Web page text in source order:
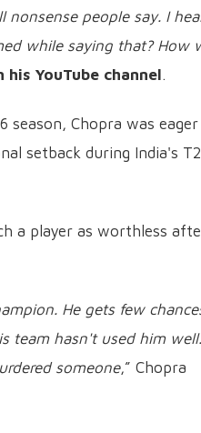
people say. I
while saying that? How
his YouTube channel.
season, Chopra was
setback during India's
a player as worthless
He gets few
team hasn't used him well.
someone,” Chopra